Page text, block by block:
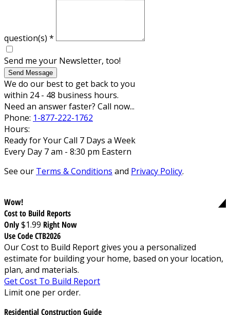
question(s) *
Send me your Newsletter, too!
Send Message
We do our best to get back to you
within 24 - 48 business hours.
Need an answer faster? Call now...
Phone: 1-877-222-1762
Hours:
Ready for Your Call 7 Days a Week
Every Day 7 am - 8:30 pm Eastern
See our Terms & Conditions and Privacy Policy.
Wow!
Cost to Build Reports
Only$1.99 Right Now
Use Code CTB2026
Our Cost to Build Report gives you a personalized
estimate for building your home, based on your location,
plan, and materials.
Get Cost To Build Report
Limit one per order.
Residential Construction Guide